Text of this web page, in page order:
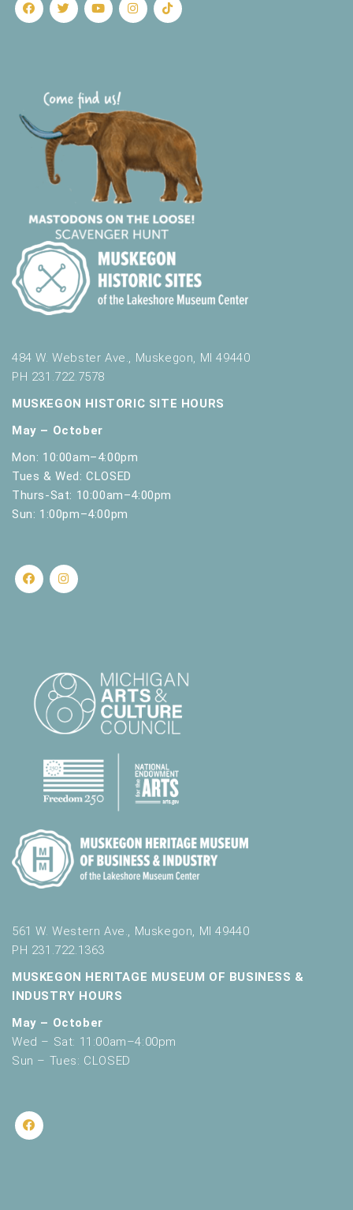
484 W. Webster Ave., Muskegon, MI 49440
PH 231.722.7578
MUSKEGON HISTORIC SITE HOURS
May – October
Mon: 10:00am–4:00pm
Tues & Wed: CLOSED
Thurs-Sat: 10:00am–4:00pm
Sun: 1:00pm–4:00pm
561 W. Western Ave., Muskegon, MI 49440
PH 231.722.1363
MUSKEGON HERITAGE MUSEUM OF BUSINESS &
INDUSTRY HOURS
May – October
Wed – Sat: 11:00am–4:00pm
Sun – Tues: CLOSED